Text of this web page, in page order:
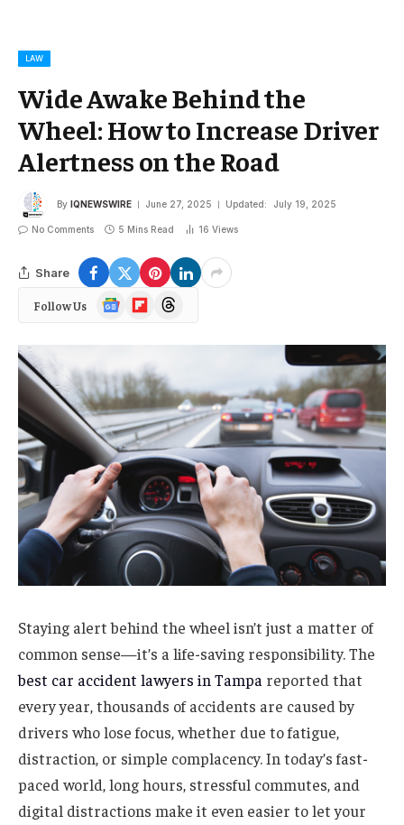
LAW
Wide Awake Behind the
Wheel: How to Increase Driver
Alertness on the Road
By IQNEWSWIRE June 27, 2025 Updated: July 19, 2025
No Comments 5 Mins Read 16 Views
Share
Follow Us
Google
News
FlipboardThreads
Staying alert behind the wheel isn’t just a matter of
common sense—it’s a life-saving responsibility. The
best car accident lawyers in Tampa reported that
every year, thousands of accidents are caused by
drivers who lose focus, whether due to fatigue,
distraction, or simple complacency. In today’s fast-
paced world, long hours, stressful commutes, and
digital distractions make it even easier to let your